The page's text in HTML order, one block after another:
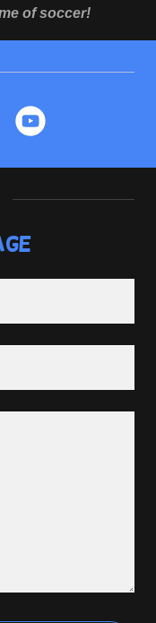
of soccer!